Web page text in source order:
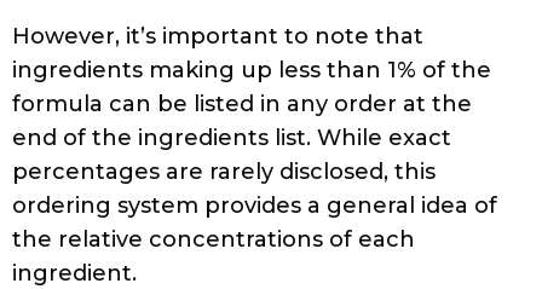
However, it’s important to note that
ingredients making up less than 1% of the
formula can be listed in any order at the
end of the ingredients list. While exact
percentages are rarely disclosed, this
ordering system provides a general idea of
the relative concentrations of each
ingredient.